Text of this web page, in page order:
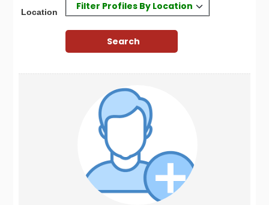
Location
Filter Profiles By Location